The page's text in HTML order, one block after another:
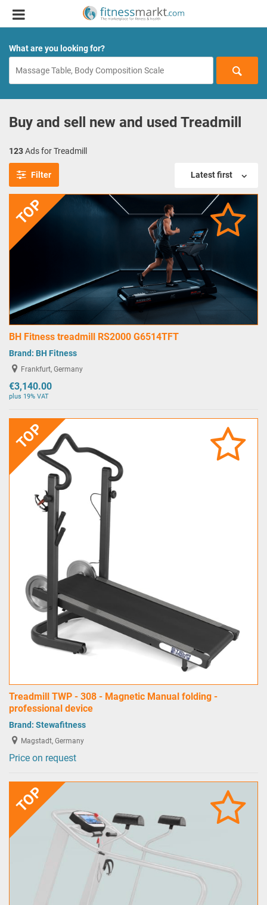
What are you looking for?
Buy and sell new and used Treadmill
123Ads for Treadmill
Filter Latest first
TOP
BH Fitness treadmill RS2000 G6514TFT
Brand: BH Fitness
Frankfurt, Germany
€3,140.00
plus 19% VAT
TOP
Treadmill TWP - 308 - Magnetic Manual folding -
professional device
Brand: Stewafitness
Magstadt, Germany
Price on request
TOP